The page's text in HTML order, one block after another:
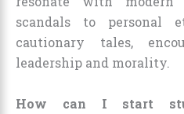
scandals to personal
cautionary tales,
leadership and morality.
How can I start